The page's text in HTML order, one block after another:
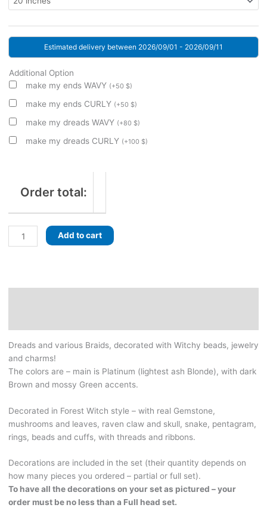
Estimated delivery between 2026/09/01 - 2026/09/11
Additional Option
make my ends WAVY (+50 $)
make my ends CURLY (+50 $)
make my dreads WAVY (+80 $)
make my dreads CURLY (+100 $)
Order total:
Sylvan
Dawn
with
braids.
Platinum
Blonde,
Dark
Brown
and
Green
accents.
With
real
Add to cart
Dreads and various Braids, decorated with Witchy beads, jewelry
and charms!
The colors are – main is Platinum (lightest ash Blonde), with dark
Brown and mossy Green accents.
Decorated in Forest Witch style – with real Gemstone,
mushrooms and leaves, raven claw and skull, snake, pentagram,
rings, beads and cuffs, with threads and ribbons.
Decorations are included in the set (their quantity depends on
how many pieces you ordered – partial or full set).
To have all the decorations on your set as pictured – your
order must be no less than a Full head set.